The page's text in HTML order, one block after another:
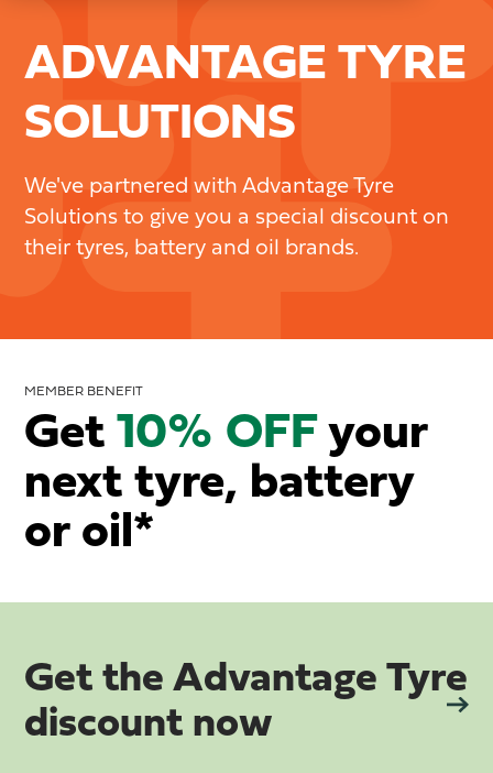
ADVANTAGE TYRE
SOLUTIONS
We've partnered with Advantage Tyre
Solutions to give you a special discount on
their tyres, battery and oil brands.
MEMBER BENEFIT
Get10% OFFyour
next tyre, battery
or oil*
Get the Advantage Tyre
discount now